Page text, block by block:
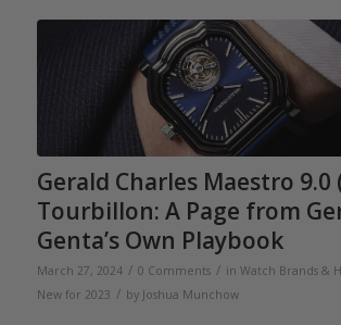
Gerald Charles Maestro 9.0
Tourbillon: A Page from
Genta’s Own Playbook
March 27, 2024 / 0 Comments / in Watch Brands &
New for 2023 / by Joshua Munchow